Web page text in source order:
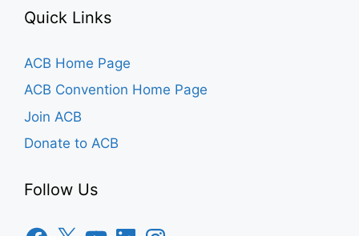
Quick Links
ACB Home Page
ACB Convention Home Page
Join ACB
Donate to ACB
Follow Us
Facebook
X YouTubeLinkedInInstagram